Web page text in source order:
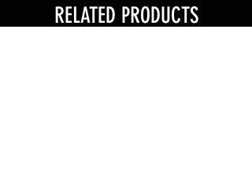
RELATED PRODUCTS